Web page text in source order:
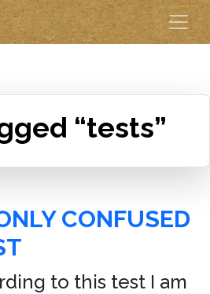
“tests”
CONFUSED
to this test I am